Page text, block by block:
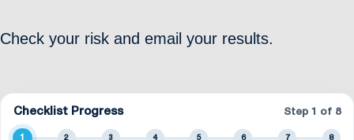
Check your risk and email your results.
Checklist Progress Step 1 of 8
1 2 3 4 5 6 7 8